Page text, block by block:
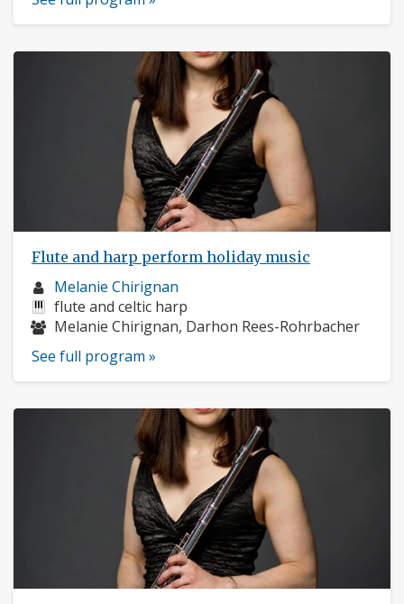
Flute and harp perform holiday music
Musician
profile:
Melanie Chirignan
Instruments:
flute and celtic harp
Musicians:
Melanie Chirignan, Darhon Rees-Rohrbacher
See full program »